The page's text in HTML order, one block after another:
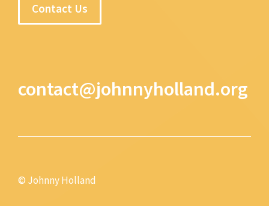
Contact Us
contact@johnnyholland.org
© Johnny Holland